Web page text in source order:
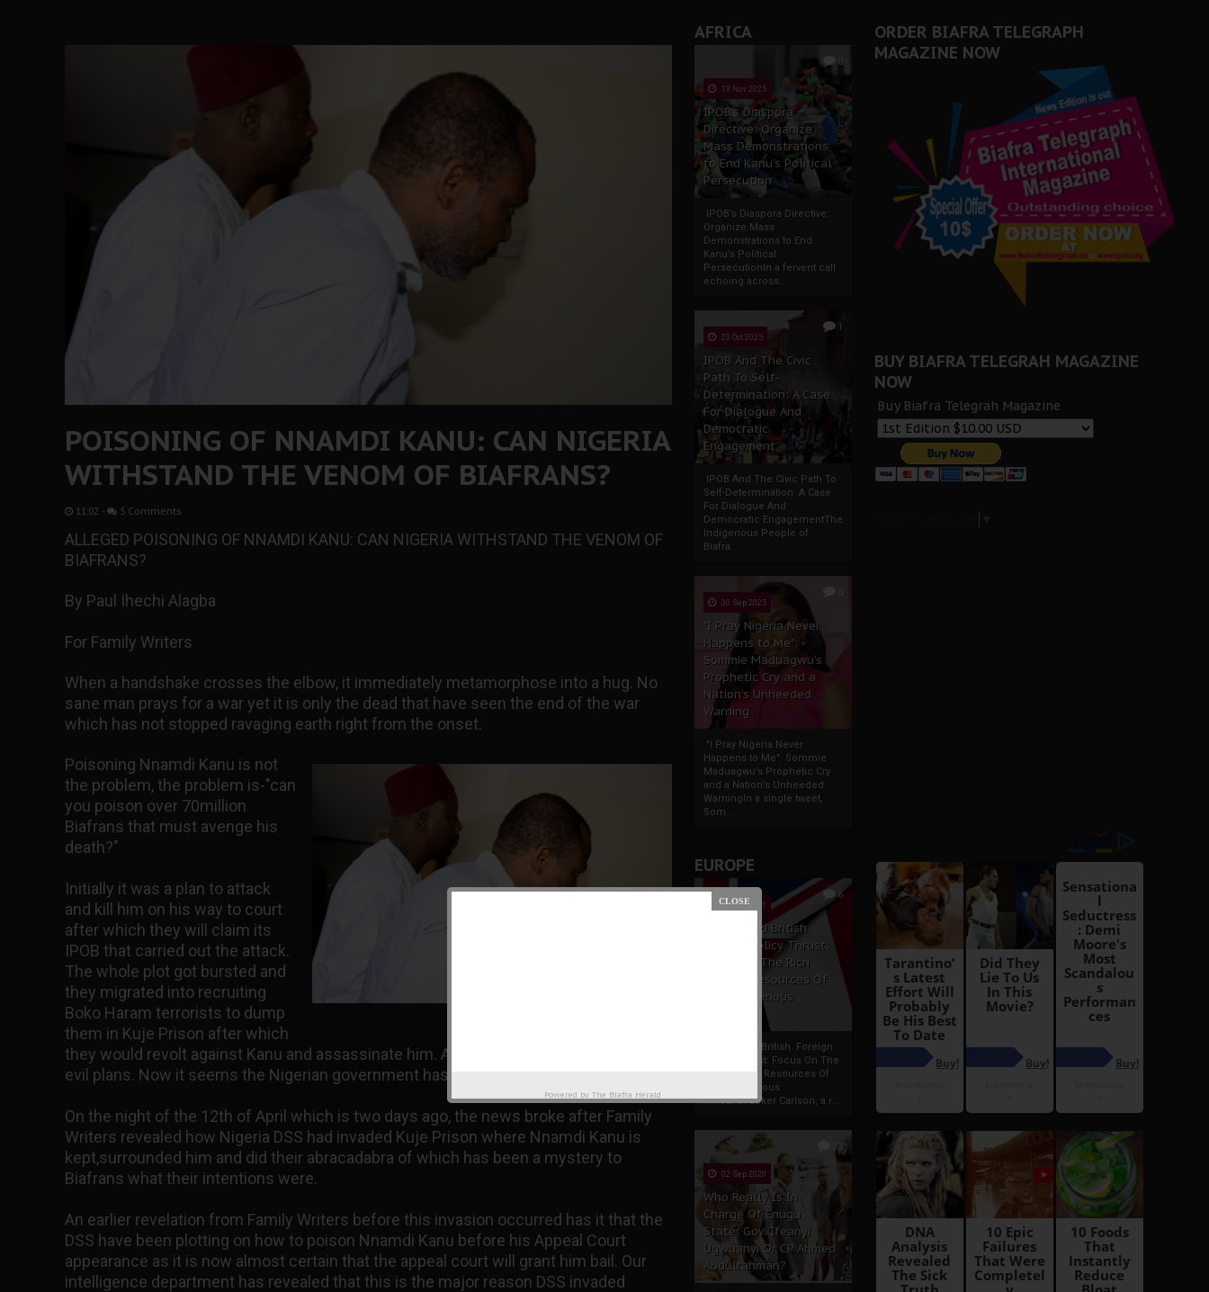
AFRICA
0
13 Nov 2025
IPOB’s Diaspora
Directive: Organize
Mass Demonstrations
to End Kanu’s Political
Persecution
IPOB’s Diaspora Directive:
Organize Mass
Demonstrations to End
Kanu’s Political
PersecutionIn a fervent call
echoing across...
1
23 Oct 2025
IPOB And The Civic
Path To Self-
Determination: A Case
For Dialogue And
Democratic
Engagement
IPOB And The Civic Path To
Self-Determination: A Case
For Dialogue And
Democratic EngagementThe
Indigenous People of
Biafra...
30 Sep 2025
"I Pray Nigeria Never
Happens to Me":
Sommie Maduagwu’s
Prophetic Cry and a
Nation’s Unheeded
Warning
"I Pray Nigeria Never
Happens to Me": Sommie
Maduagwu’s Prophetic Cry
and a Nation’s Unheeded
WarningIn a single tweet,
Som...
EUROPE
6
19 Apr 2021
France And British
Foreign Policy Thrust:
Focus On The Rich
Natural Resources Of
The Indigenous
France And British Foreign
Policy Thrust: Focus On The
Rich Natural Resources Of
The Indigenous
AfricansTucker Carlson, a r...
13
02 Sep 2020
Who Really Is In
Charge Of Enugu
State: Gov. Ifeanyi
Ugwuanyi Or CP Ahmed
Abdulrahman?
POISONING OF NNAMDI KANU: CAN NIGERIA
WITHSTAND THE VENOM OF BIAFRANS?
11:02 - 5 Comments
ALLEGED POISONING OF NNAMDI KANU: CAN NIGERIA WITHSTAND THE VENOM OF
BIAFRANS?
By Paul Ihechi Alagba
For Family Writers
When a handshake crosses the elbow, it immediately metamorphose into a hug. No
sane man prays for a war yet it is only the dead that have seen the end of the war
which has not stopped ravaging earth right from the onset.
Poisoning Nnamdi Kanu is not
the problem, the problem is-"can
you poison over 70million
Biafrans that must avenge his
death?"
Initially it was a plan to attack
and kill him on his way to court
after which they will claim its
IPOB that carried out the attack.
The whole plot got bursted and
they migrated into recruiting
Boko Haram terrorists to dump
them in Kuje Prison after which
they would revolt against Kanu and assassinate him. As usual, IPOB exposed their
evil plans. Now it seems the Nigerian government has done the unthinkable.
On the night of the 12th of April which is two days ago, the news broke after Family
Writers revealed how Nigeria DSS had invaded Kuje Prison where Nnamdi Kanu is
kept,surrounded him and did their abracadabra of which has been a mystery to
Biafrans what their intentions were.
An earlier revelation from Family Writers before this invasion occurred has it that the
DSS have been plotting on how to poison Nnamdi Kanu before his Appeal Court
appearance as it is now almost certain that the appeal court will grant him bail. Our
intelligence department has revealed that this is the major reason DSS invaded
ORDER BIAFRA TELEGRAPH
MAGAZINE NOW
BUY BIAFRA TELEGRAH MAGAZINE
NOW
Buy Biafra Telegrah Magazine
Powered by The Biafra Herald